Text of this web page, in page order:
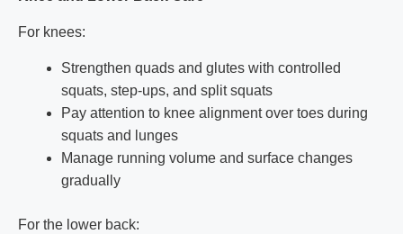
For knees:
Strengthen quads and glutes with controlled
squats, step-ups, and split squats
Pay attention to knee alignment over toes during
squats and lunges
Manage running volume and surface changes
gradually
For the lower back: